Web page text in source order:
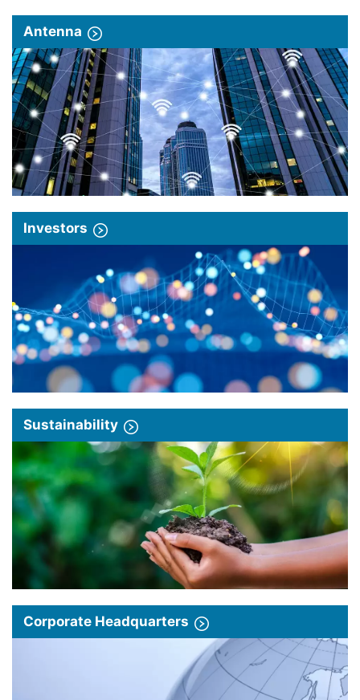
Antenna
Investors
Sustainability
Corporate Headquarters